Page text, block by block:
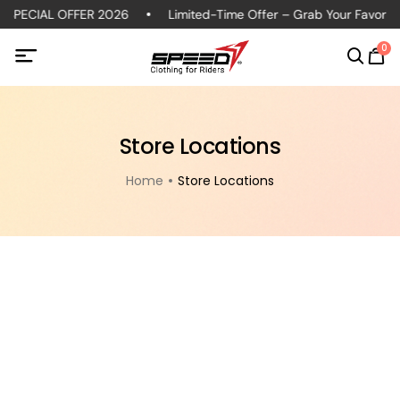
SPECIAL OFFER 2026 Limited-Time Offer – Grab Your
0
Store Locations
Home Store Locations